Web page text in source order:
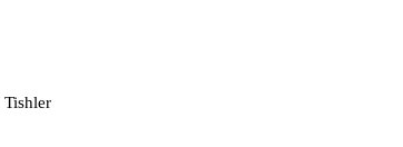
Tishler